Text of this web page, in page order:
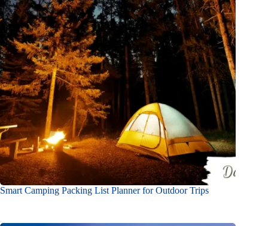
Smart Camping Packing List Planner for Outdoor Trips